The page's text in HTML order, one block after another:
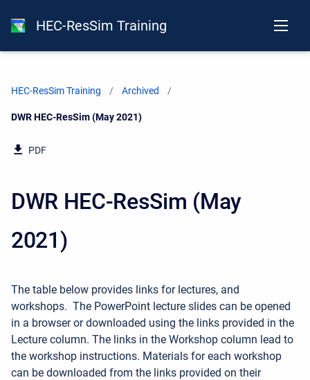
HEC-ResSim Training
HEC-ResSim Training Archived
Current:
DWR HEC-ResSim (May 2021)
PDF
DWR HEC-ResSim (May
2021)
The table below provides links for lectures, and
workshops. The PowerPoint lecture slides can be opened
in a browser or downloaded using the links provided in the
Lecture column. The links in the Workshop column lead to
the workshop instructions. Materials for each workshop
can be downloaded from the links provided on their